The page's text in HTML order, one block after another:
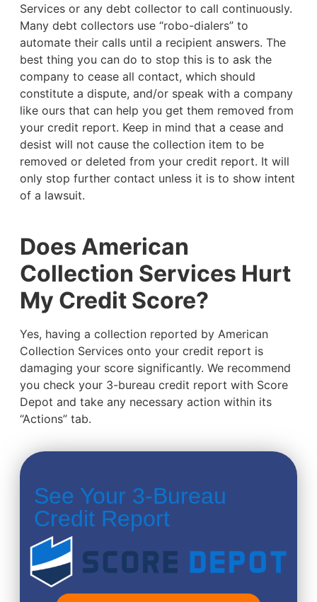
Services or any debt collector to call continuously.
Many debt collectors use “robo-dialers” to
automate their calls until a recipient answers. The
best thing you can do to stop this is to ask the
company to cease all contact, which should
constitute a dispute, and/or speak with a company
like ours that can help you get them removed from
your credit report. Keep in mind that a cease and
desist will not cause the collection item to be
removed or deleted from your credit report. It will
only stop further contact unless it is to show intent
of a lawsuit.
Does American
Collection Services Hurt
My Credit Score?
Yes, having a collection reported by American
Collection Services onto your credit report is
damaging your score significantly. We recommend
you check your 3-bureau credit report with Score
Depot and take any necessary action within its
“Actions” tab.
See Your 3-Bureau
Credit Report